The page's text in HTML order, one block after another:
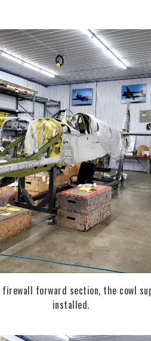
firewall forward section, the cowl
installed.